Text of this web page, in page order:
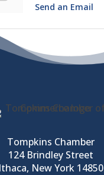
Send an Email
Tompkins Chamber
124 Brindley Street
Ithaca, New York 14850